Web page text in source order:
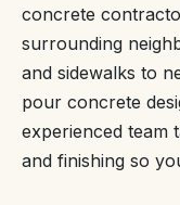
concrete
surrounding
and sidewalks to
pour concrete
experienced team
and finishing so